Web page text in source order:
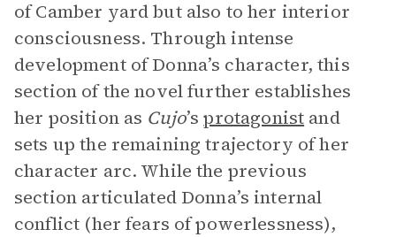
of Camber yard but also to her interior
consciousness. Through intense
development of Donna’s character, this
section of the novel further establishes
her position as Cujo’sprotagonist and
sets up the remaining trajectory of her
character arc. While the previous
section articulated Donna’s internal
conflict (her fears of powerlessness),